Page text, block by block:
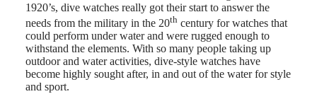
Stories
Work
with
us
Men's
Watches
Women's
1920’s, dive watches really got their start to answer the
needs from the military in the 20thcentury for watches that
could perform under water and were rugged enough to
withstand the elements. With so many people taking up
outdoor and water activities, dive-style watches have
become highly sought after, in and out of the water for style
and sport.